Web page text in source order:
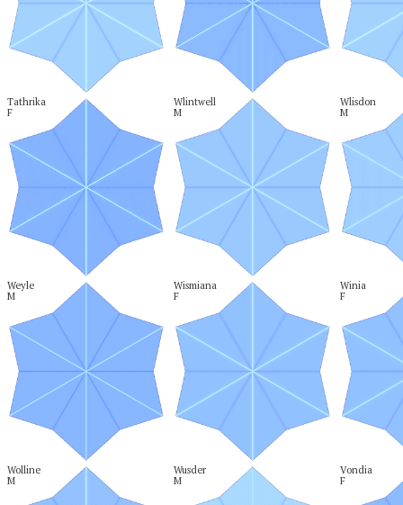
Tathrika
F
Wlintwell
M
Wlisdon
M
Weyle
M
Wismiana
F
Winia
F
Wolline
M
Wusder
M
Vondia
F